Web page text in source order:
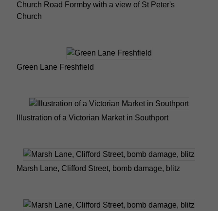
Church Road Formby with a view of St Peter's
Church
Green Lane Freshfield
Illustration of a Victorian Market in Southport
Marsh Lane, Clifford Street, bomb damage, blitz